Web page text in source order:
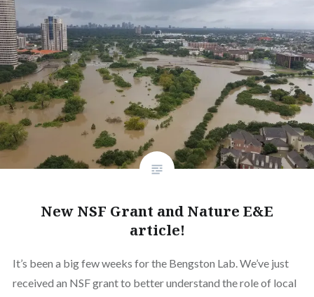
New NSF Grant and Nature E&E
article!
It’s been a big few weeks for the Bengston Lab. We’ve just
received an NSF grant to better understand the role of local